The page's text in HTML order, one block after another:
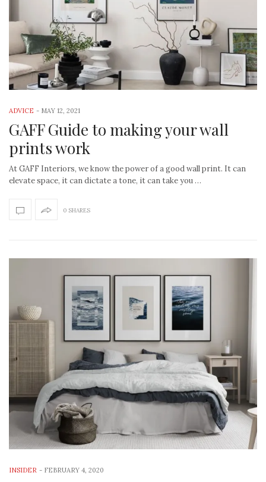
ADVICE - MAY 12, 2021
GAFF Guide to making your wall
prints work
At GAFF Interiors, we know the power of a good wall print. It can
elevate space, it can dictate a tone, it can take you …
0 SHARES
INSIDER - FEBRUARY 4, 2020